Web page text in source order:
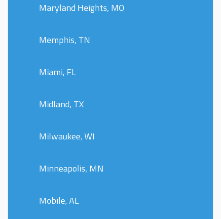
Maryland Heights, MO
Memphis, TN
Miami, FL
Midland, TX
Milwaukee, WI
Minneapolis, MN
Mobile, AL